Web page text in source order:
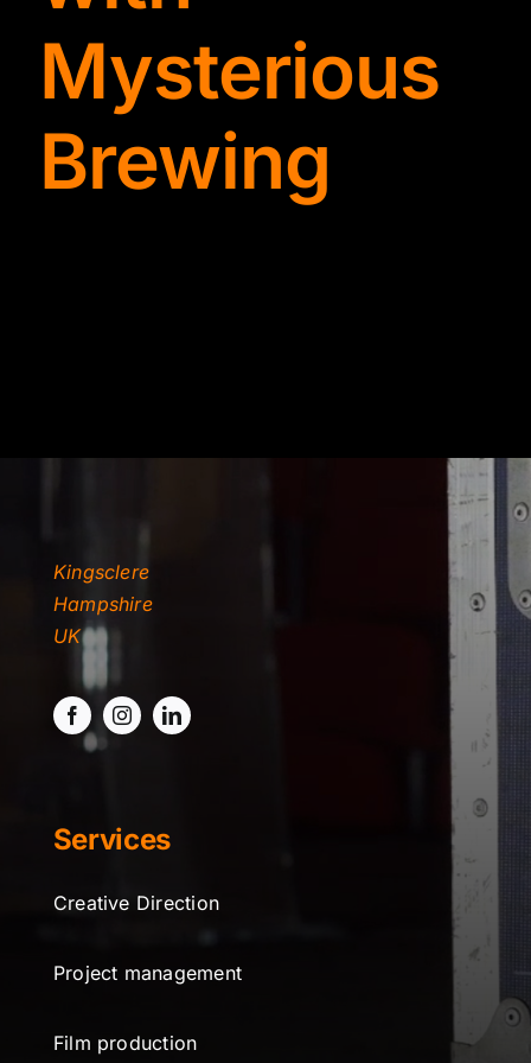
Rates
Mysterious
Brewing
Kingsclere
Hampshire
UK
Services
Creative Direction
Project management
Film production